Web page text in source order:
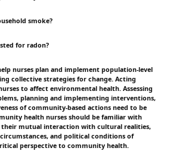
smoke?
for radon?
nurses plan and implement population-level
collective strategies for change. Acting
to affect environmental health. Assessing
planning and implementing interventions,
of community-based actions need to be
health nurses should be familiar with
their mutual interaction with cultural realities,
and political conditions of
perspective to community health.